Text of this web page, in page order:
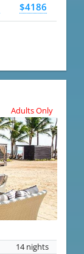
$4186
Adults Only
14 nights